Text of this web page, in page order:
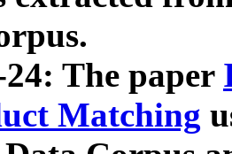
24: The paper
Matching